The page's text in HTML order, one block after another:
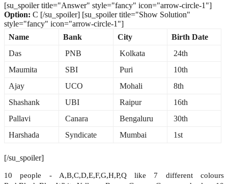
[su_spoiler title="Answer" style="fancy" icon="arrow-circle-1"]
Option: C [/su_spoiler] [su_spoiler title="Show Solution"
style="fancy" icon="arrow-circle-1"]
Name
Bank City
Birth Date
Das
PNB Kolkata
24th
Maumita
SBI Puri
10th
Ajay
UCO Mohali
8th
Shashank
UBI Raipur
16th
Pallavi
Canara Bengaluru
30th
Harshada
Syndicate Mumbai 1st
[/su_spoiler]
10 people - A,B,C,D,E,F,G,H,P,Q like 7 different colours